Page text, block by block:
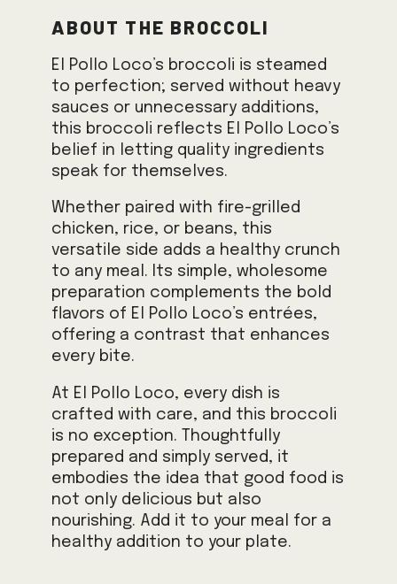
About the Broccoli
El Pollo Loco’s broccoli is steamed
to perfection; served without heavy
sauces or unnecessary additions,
this broccoli reflects El Pollo Loco’s
belief in letting quality ingredients
speak for themselves.
Whether paired with fire-grilled
chicken, rice, or beans, this
versatile side adds a healthy crunch
to any meal. Its simple, wholesome
preparation complements the bold
flavors of El Pollo Loco’s entrées,
offering a contrast that enhances
every bite.
At El Pollo Loco, every dish is
crafted with care, and this broccoli
is no exception. Thoughtfully
prepared and simply served, it
embodies the idea that good food is
not only delicious but also
nourishing. Add it to your meal for a
healthy addition to your plate.